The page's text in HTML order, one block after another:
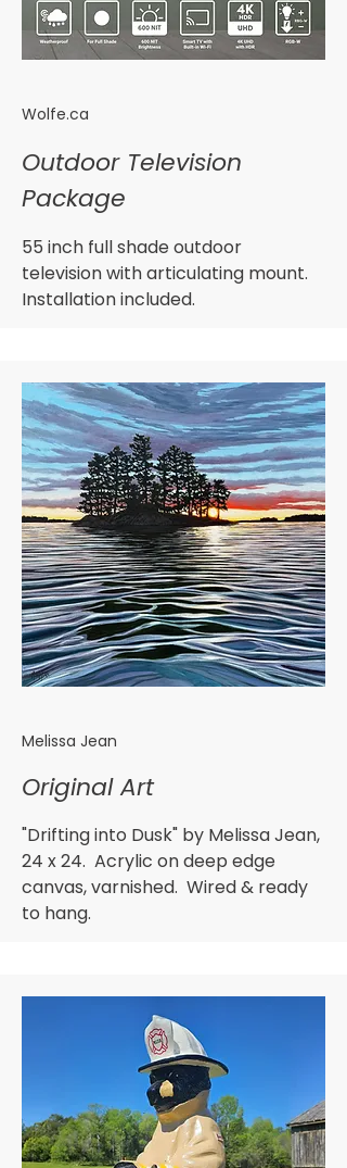
Wolfe.ca
Outdoor Television
Package
55 inch full shade outdoor
television with articulating mount.
Installation included.
Melissa Jean
Original Art
"Drifting into Dusk" by Melissa Jean,
24 x 24. Acrylic on deep edge
canvas, varnished. Wired & ready
to hang.